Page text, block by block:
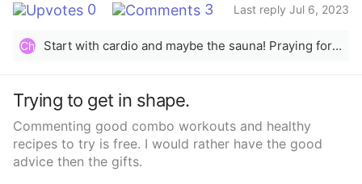
0 3 Last reply Jul 6, 2023
Ch Start with cardio and maybe the sauna! Praying for you sis
Trying to get in shape.
Commenting good combo workouts and healthy
recipes to try is free. I would rather have the good
advice then the gifts.